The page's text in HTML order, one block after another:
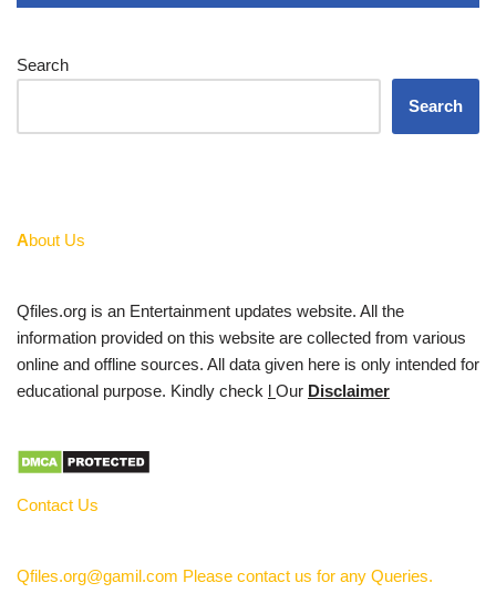
Search
Search
About Us
Qfiles.org is an Entertainment updates website. All the
information provided on this website are collected from various
online and offline sources. All data given here is only intended for
educational purpose. Kindly check l Our Disclaimer
Contact Us
Qfiles.org@gamil.com Please contact us for any Queries.